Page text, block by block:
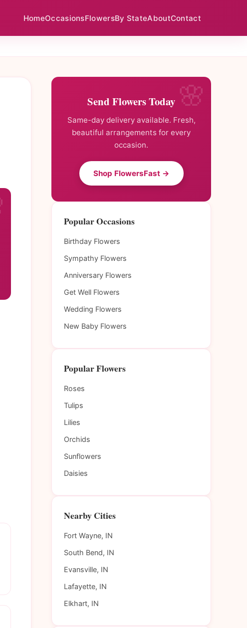
HomeOccasionsFlowersBy StateAboutContact
Send Flowers Today
Same-day delivery available. Fresh,
beautiful arrangements for every
occasion.
Shop FlowersFast →
Popular Occasions
Birthday Flowers
Sympathy Flowers
Anniversary Flowers
Get Well Flowers
Wedding Flowers
New Baby Flowers
Popular Flowers
Roses
Tulips
Lilies
Orchids
Sunflowers
Daisies
Nearby Cities
Fort Wayne, IN
South Bend, IN
Evansville, IN
Lafayette, IN
Elkhart, IN